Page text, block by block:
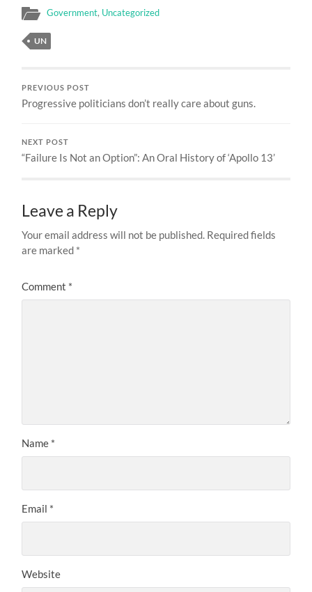
Government, Uncategorized
UN
PREVIOUS POST
Progressive politicians don’t really care about guns.
NEXT POST
“Failure Is Not an Option”: An Oral History of ‘Apollo 13’
Leave a Reply
Your email address will not be published. Required fields
are marked *
Comment *
Name *
Email *
Website